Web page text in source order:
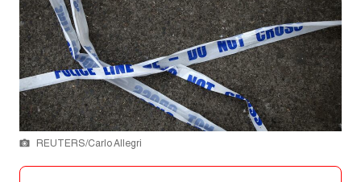
REUTERS/Carlo Allegri